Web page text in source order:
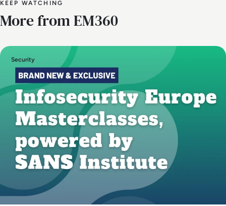
KEEP WATCHING
More from EM360
Security